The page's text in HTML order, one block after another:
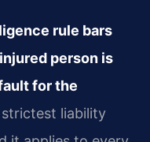
rule bars
person is
for the
liability